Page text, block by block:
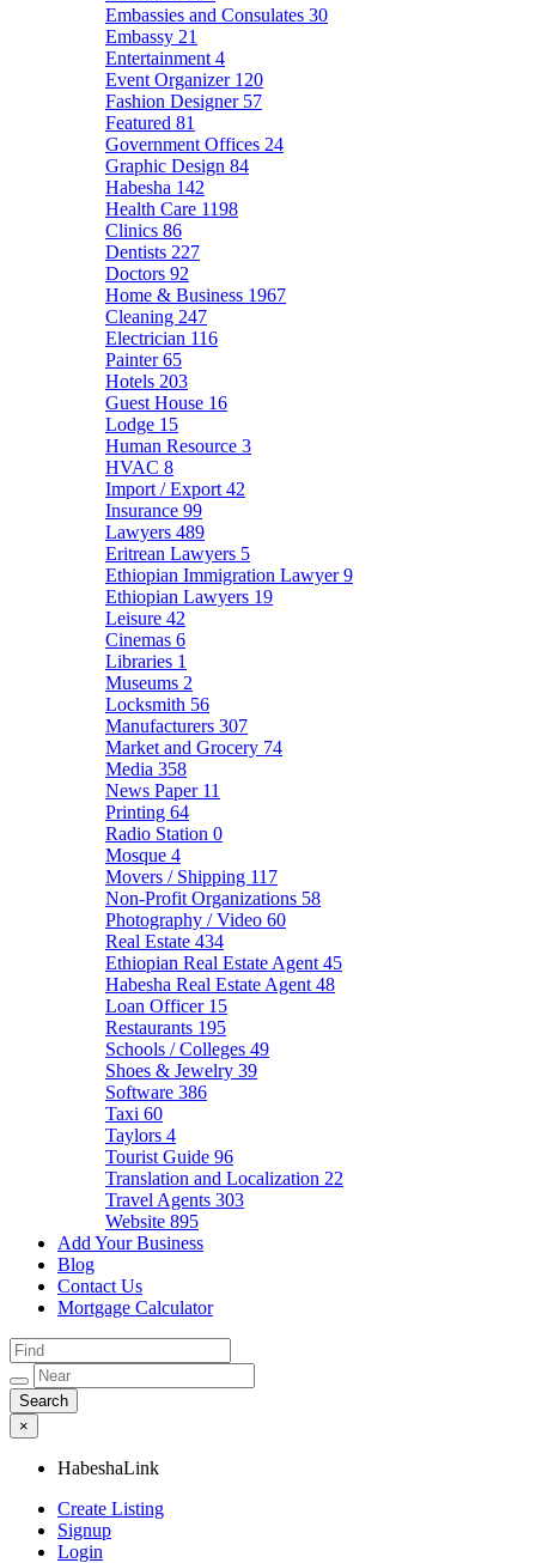
Embassies and Consulates 30
Embassy 21
Entertainment 4
Event Organizer 120
Fashion Designer 57
Featured 81
Government Offices 24
Graphic Design 84
Habesha 142
Health Care 1198
Clinics 86
Dentists 227
Doctors 92
Home & Business 1967
Cleaning 247
Electrician 116
Painter65
Hotels 203
Guest House 16
Lodge 15
Human Resource 3
HVAC 8
Import / Export 42
Insurance 99
Lawyers 489
Eritrean Lawyers 5
Ethiopian Immigration Lawyer9
Ethiopian Lawyers 19
Leisure 42
Cinemas 6
Libraries 1
Museums 2
Locksmith 56
Manufacturers 307
Market and Grocery 74
Media 358
News Paper 11
Printing 64
Radio Station 0
Mosque 4
Movers / Shipping 117
Non-Profit Organizations 58
Photography / Video 60
Real Estate 434
Ethiopian Real Estate Agent 45
Habesha Real Estate Agent 48
Loan Officer 15
Restaurants 195
Schools / Colleges 49
Shoes & Jewelry 39
Software 386
Taxi 60
Taylors 4
Tourist Guide 96
Translation and Localization 22
Travel Agents 303
Website 895
Add Your Business
Blog
Contact Us
Mortgage Calculator
×
HabeshaLink
Create Listing
Signup
Login